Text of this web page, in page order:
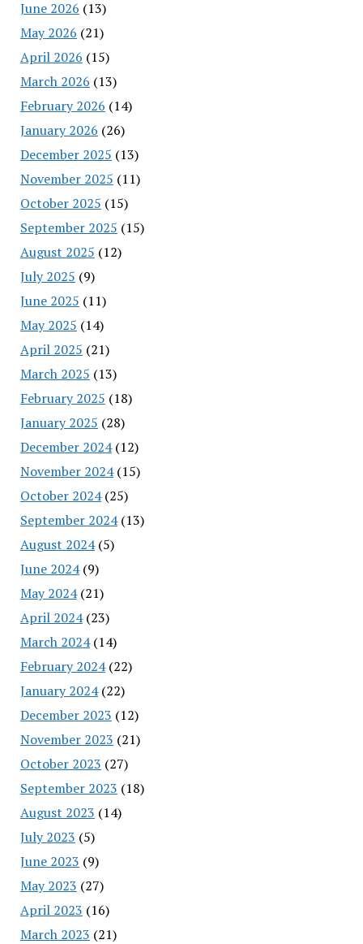
June 2026 (13)
May 2026 (21)
April 2026 (15)
March 2026 (13)
February 2026 (14)
January 2026 (26)
December 2025 (13)
November 2025 (11)
October 2025 (15)
September 2025 (15)
August 2025 (12)
July 2025 (9)
June 2025 (11)
May 2025 (14)
April 2025 (21)
March 2025 (13)
February 2025 (18)
January 2025 (28)
December 2024(12)
November 2024(15)
October 2024(25)
September 2024(13)
August 2024(5)
June 2024(9)
May 2024(21)
April 2024(23)
March 2024(14)
February 2024(22)
January 2024(22)
December 2023 (12)
November 2023 (21)
October 2023 (27)
September 2023 (18)
August 2023 (14)
July 2023 (5)
June 2023 (9)
May 2023 (27)
April 2023 (16)
March 2023 (21)